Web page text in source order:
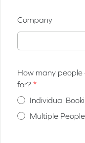
Company
How many
for?
Individual
Multiple People